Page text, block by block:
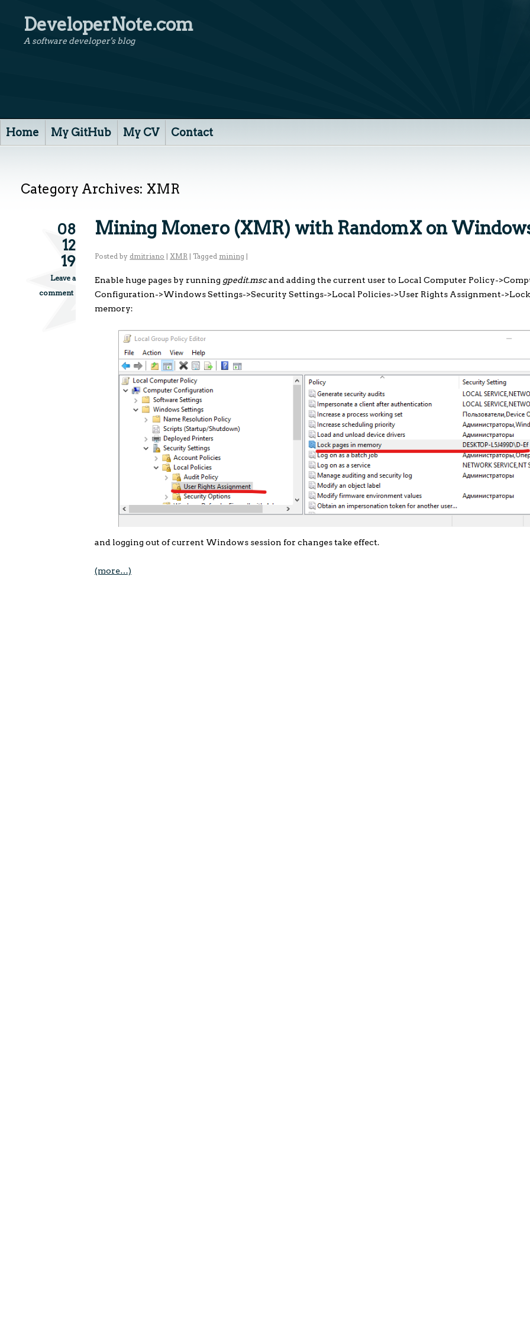
DeveloperNote.com
A software developer's blog
Home My GitHub My CV Contact
Category Archives: XMR
08
12
19
Leave a
comment
Mining Monero (XMR) with RandomX on
Posted by dmitriano | XMR | Tagged mining |
Enable huge pages by running gpedit.mscand adding the current user to Local Computer Policy-
Configuration->Windows Settings->Security Settings->Local Policies->User Rights Assignment->Lock
memory:
and logging out of current Windows session for changes take effect.
(more…)